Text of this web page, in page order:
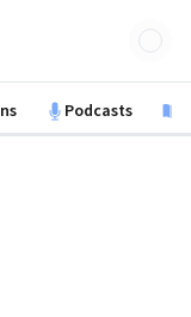
Podcasts